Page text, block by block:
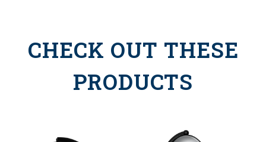
CHECK OUT THESE
PRODUCTS